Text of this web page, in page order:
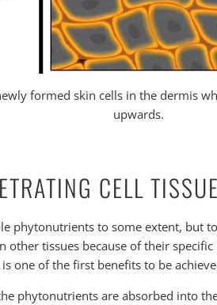
formed skin cells in the dermis
upwards.
CELL TISSUE
phytonutrients to some extent, but
tissues because of their
one of the first benefits to be
phytonutrients are absorbed into